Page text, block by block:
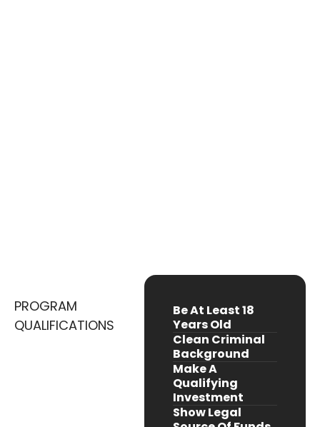
PROGRAM
QUALIFICATIONS
Be At Least 18
Years Old
Clean Criminal
Background
Make A
Qualifying
Investment
Show Legal